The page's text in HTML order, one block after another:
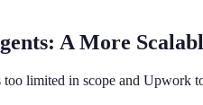
A More
limited in scope and Upwork